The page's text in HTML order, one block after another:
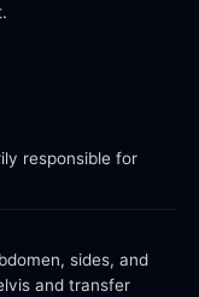
responsible for
sides, and
and transfer